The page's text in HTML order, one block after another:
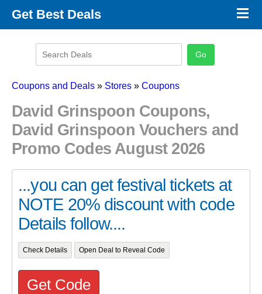
Get Best Deals
Promo Code Categories
×
Coupons and Deals » Stores » Coupons
David Grinspoon Coupons,
David Grinspoon Vouchers and
Promo Codes August 2026
...you can get festival tickets at
NOTE 20% discount with code
Details follow....
Check Details Open Deal to Reveal Code
Get Code